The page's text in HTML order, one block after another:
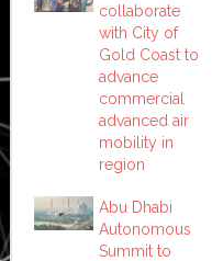
collaborate
with City of
Gold Coast to
advance
commercial
advanced air
mobility in
region
Abu Dhabi
Autonomous
Summit to